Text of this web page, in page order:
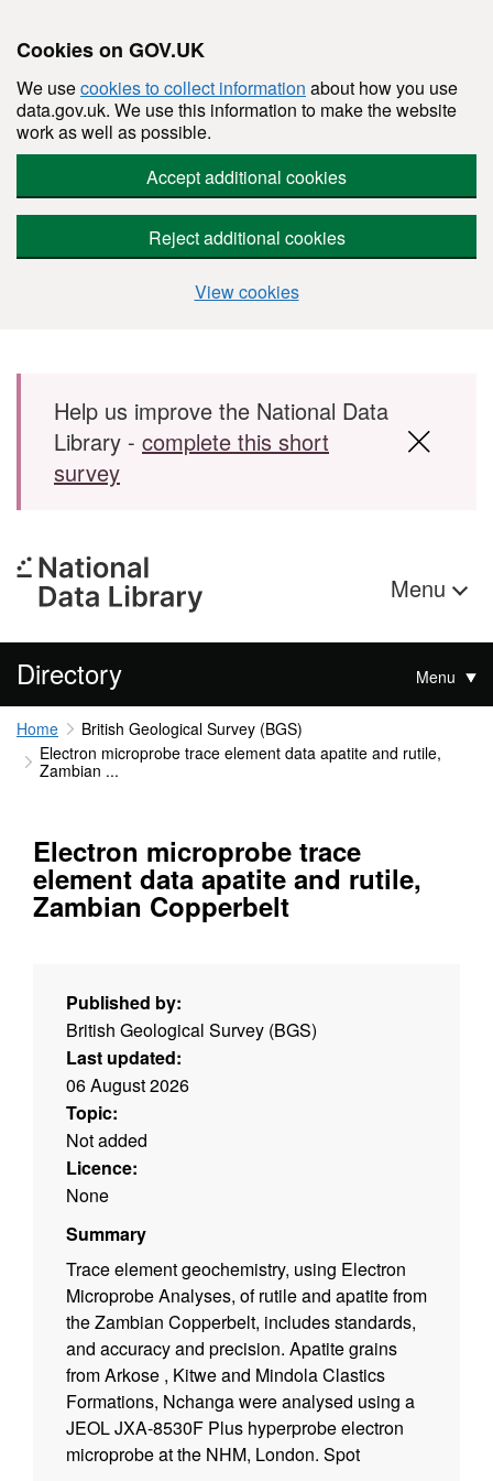
Cookies on GOV.UK
We usecookies to collect information about how you use
data.gov.uk. We use this information to make the website
work as well as possible.
Accept additional cookies
Reject additional cookies
View cookies
Skip to main content
Help us improve the National Data
Library - complete this short
survey
Menu
Directory Menu
Home
British Geological Survey (BGS)
Electron microprobe trace element data apatite and rutile,
Zambian ...
Electron microprobe trace
element data apatite and rutile,
Zambian Copperbelt
Published by:
British Geological Survey (BGS)
Last updated:
06 August 2026
Topic:
Not added
Licence:
None
Summary
Trace element geochemistry, using Electron
Microprobe Analyses, of rutile and apatite from
the Zambian Copperbelt, includes standards,
and accuracy and precision. Apatite grains
from Arkose , Kitwe and Mindola Clastics
Formations, Nchanga were analysed using a
JEOL JXA-8530F Plus hyperprobe electron
microprobe at the NHM, London. Spot